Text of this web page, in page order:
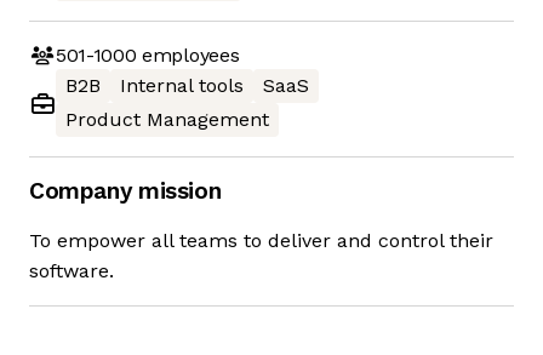
501-1000 employees
B2B
Internal tools
SaaS
Product Management
Company mission
To empower all teams to deliver and control their
software.